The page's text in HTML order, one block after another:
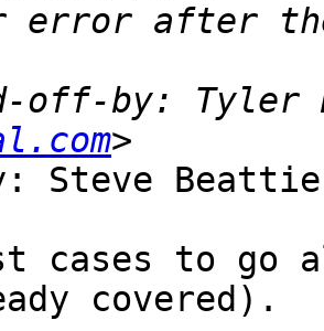
off-by: Tyler
Steve
cases to go
covered).